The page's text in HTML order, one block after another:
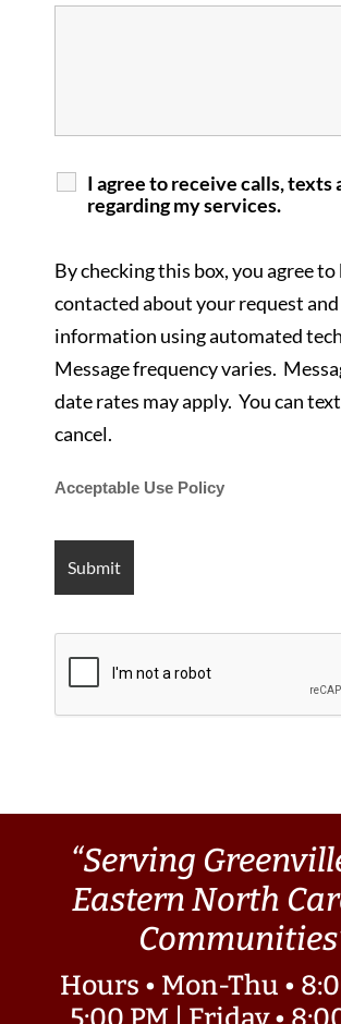
I agree to receive calls, texts
regarding my services.
By checking this box, you agree to
contacted about your request
information using automated
Message frequency varies.
date rates may apply. You can
cancel.
Acceptable Use Policy
“Serving
Eastern North
Hours • Mon-Thu •